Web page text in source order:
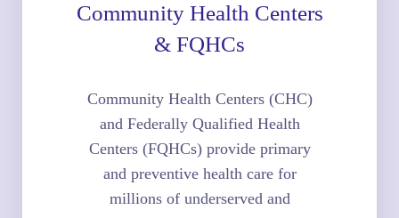
Community Health Centers
& FQHCs
Community Health Centers (CHC)
and Federally Qualified Health
Centers (FQHCs) provide primary
and preventive health care for
millions of underserved and